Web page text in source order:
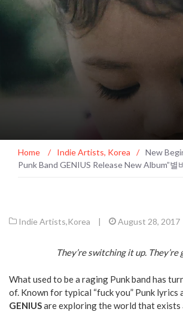
Home / Indie Artists, Korea / New
Punk Band GENIUS Release New Album”별
Indie Artists,Korea | August 28, 2017
They’re switching it up. They’re
What used to be a raging Punk band has
of. Known for typical “fuck you” Punk lyrics
GENIUSare exploring the world that